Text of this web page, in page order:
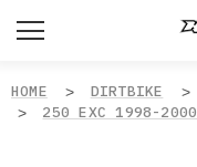
HOME DIRTBIKE
250 EXC 1998-2000